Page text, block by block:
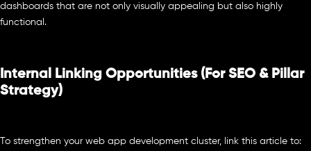
dashboards that are not only visually appealing but also highly
functional.
Internal Linking Opportunities (For SEO & Pillar
Strategy)
To strengthen your web app development cluster, link this article to: